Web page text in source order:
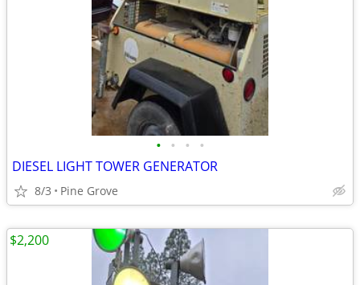
• • • •
DIESEL LIGHT TOWER GENERATOR
8/3 Pine Grove
$2,200